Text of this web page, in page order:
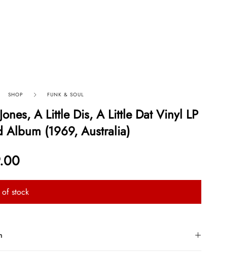
SHOP FUNK & SOUL
A Little Dis, A Little Dat Vinyl LP
Album (1969, Australia)
stock